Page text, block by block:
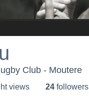
Club - Moutere
views 24 followers